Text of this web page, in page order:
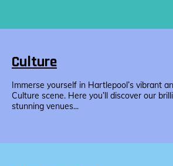
Culture
Immerse yourself in Hartlepool’s vibrant
Culture scene. Here you’ll discover our
stunning venues...